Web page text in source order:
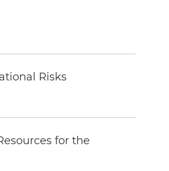
Risks
for the